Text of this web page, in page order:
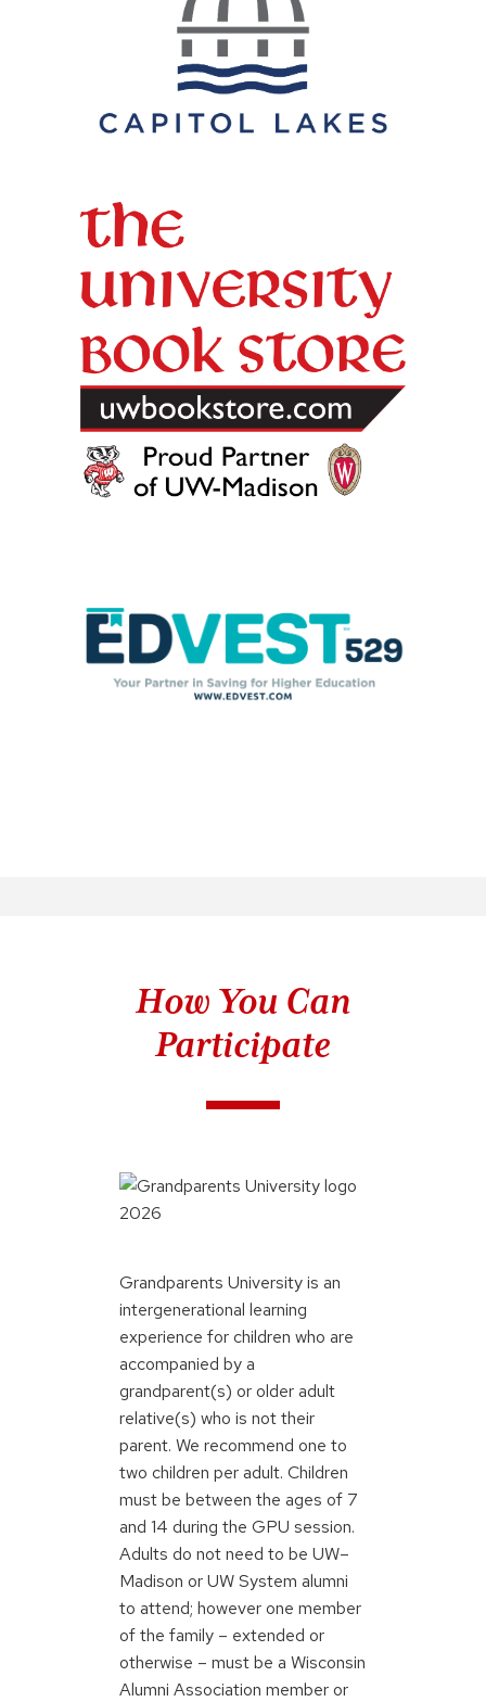
How You Can
Participate
Grandparents University is an
intergenerational learning
experience for children who are
accompanied by a
grandparent(s) or older adult
relative(s) who is not their
parent. We recommend one to
two children per adult. Children
must be between the ages of 7
and 14 during the GPU session.
Adults do not need to be UW–
Madison or UW System alumni
to attend; however one member
of the family – extended or
otherwise – must be a Wisconsin
Alumni Association member or